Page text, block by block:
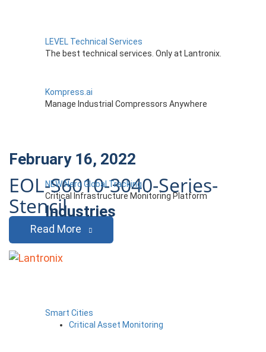
LEVEL Technical Services
The best technical services. Only at Lantronix.
Kompress.ai
Manage Industrial Compressors Anywhere
NEW Nero Global Tracking
Critical Infrastructure Monitoring Platform
Industries
Smart Cities
Critical Asset Monitoring
February 16, 2022
EOL-S6010-3040-Series-
Stencil
Read More